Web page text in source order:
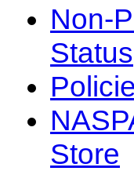
Non-
Status
Store